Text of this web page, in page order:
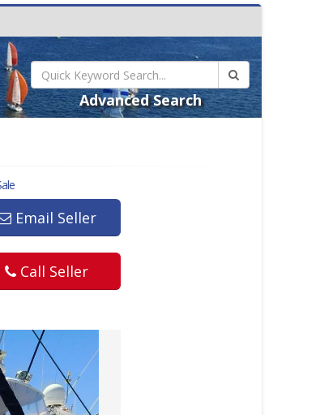
Advanced Search
Email Seller
Call Seller